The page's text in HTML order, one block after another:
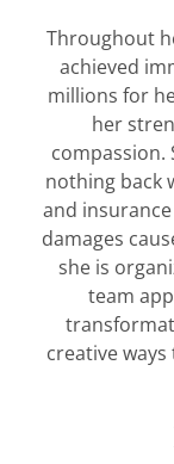
Throughout
achieved
millions for
her
compassion.
nothing back
and
damages
she is
team
creative